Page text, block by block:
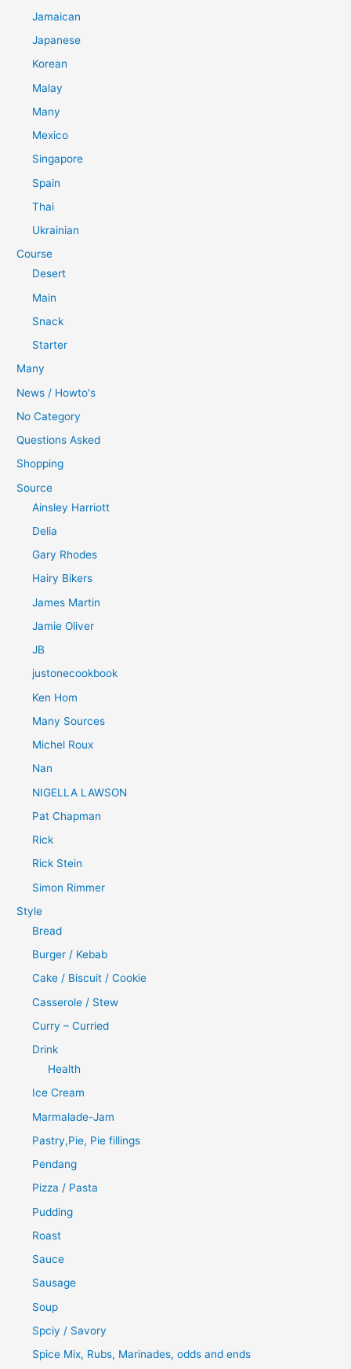
Jamaican
Japanese
Korean
Malay
Many
Mexico
Singapore
Spain
Thai
Ukrainian
Course
Desert
Main
Snack
Starter
Many
News / Howto's
No Category
Questions Asked
Shopping
Source
Ainsley Harriott
Delia
Gary Rhodes
Hairy Bikers
James Martin
Jamie Oliver
JB
justonecookbook
Ken Hom
Many Sources
Michel Roux
Nan
NIGELLA LAWSON
Pat Chapman
Rick
Rick Stein
Simon Rimmer
Style
Bread
Burger / Kebab
Cake / Biscuit / Cookie
Casserole / Stew
Curry – Curried
Drink
Health
Ice Cream
Marmalade-Jam
Pastry,Pie, Pie fillings
Pendang
Pizza / Pasta
Pudding
Roast
Sauce
Sausage
Soup
Spciy / Savory
Spice Mix, Rubs, Marinades, odds and ends